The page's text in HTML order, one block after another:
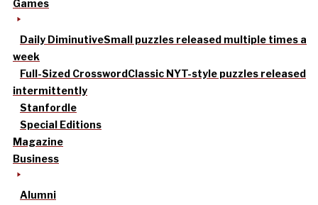
Games
Daily DiminutiveSmall puzzles released multiple times a
week
Full-Sized CrosswordClassic NYT-style puzzles released
intermittently
Stanfordle
Special Editions
Magazine
Business
Alumni